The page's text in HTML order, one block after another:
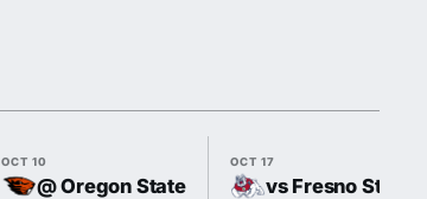
OCT 10
@ Oregon State
OCT 17
vs Fresno State